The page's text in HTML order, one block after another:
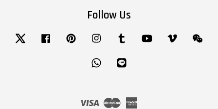
Follow Us
Twitter Facebook Pinterest Instagram Tumblr YouTube Vimeo
Whatsapp
Visa Master